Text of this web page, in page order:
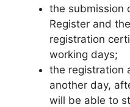
the submission
Register and
registration
working days;
the registration
another day,
will be able to